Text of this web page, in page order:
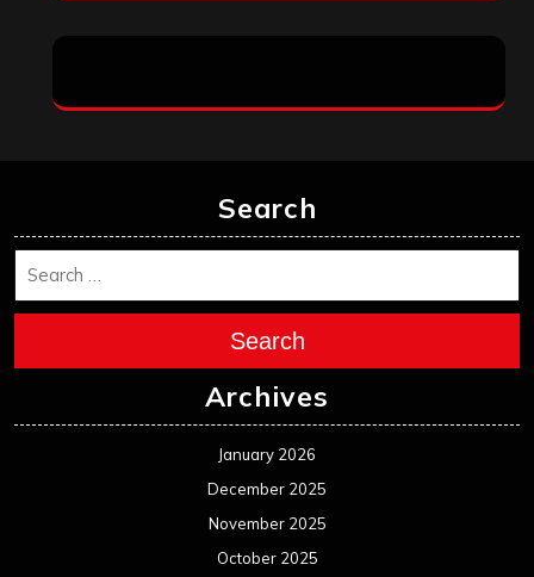
Search
Search
Archives
January 2026
December 2025
November 2025
October 2025